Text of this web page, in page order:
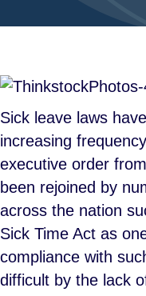
Sick leave laws
increasing
executive order
been rejoined by
across the nation
Sick Time Act as
compliance with
difficult by the lack